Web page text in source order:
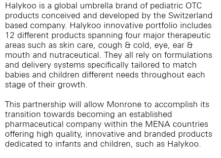
Halykoo is a global umbrella brand of pediatric OTC
products conceived and developed by the Switzerland
based company. Halykoo innovative portfolio includes
12 different products spanning four major therapeutic
areas such as skin care, cough & cold, eye, ear &
mouth and nutraceutical. They all rely on formulations
and delivery systems specifically tailored to match
babies and children different needs throughout each
stage of their growth.
This partnership will allow Monrone to accomplish its
transition towards becoming an established
pharmaceutical company within the MENA countries
offering high quality, innovative and branded products
dedicated to infants and children, such as Halykoo.